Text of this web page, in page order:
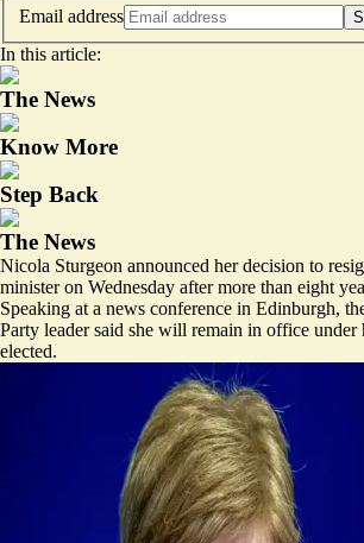
Email address
In this article:
The News
Know More
Step Back
The News
Nicola Sturgeon announced her decision to
minister on Wednesday after more than eight
Speaking at a news conference in Edinburgh,
Party leader said she will remain in office under
elected.